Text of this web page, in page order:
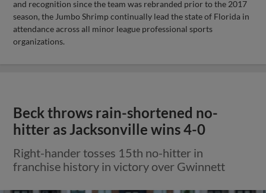
and recognition since the team was rebranded prior to the 2017
season, the Jumbo Shrimp continually lead the state of Florida in
attendance across all minor league professional sports
organizations.
Beck throws rain-shortened no-
hitter as Jacksonville wins 4-0
Right-hander tosses 15th no-hitter in
franchise history in victory over Gwinnett